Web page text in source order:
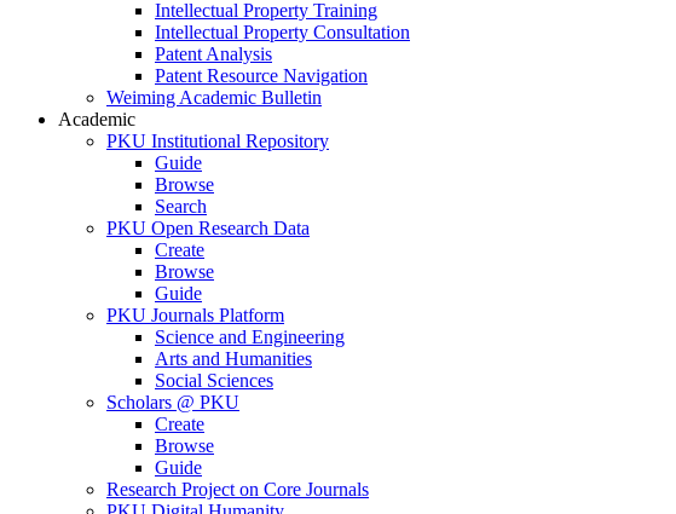
Intellectual Property Training
Intellectual Property Consultation
Patent Analysis
Patent Resource Navigation
Weiming Academic Bulletin
Academic
PKU Institutional Repository
Guide
Browse
Search
PKU Open Research Data
Create
Browse
Guide
PKU Journals Platform
Science and Engineering
Arts and Humanities
Social Sciences
Scholars @ PKU
Create
Browse
Guide
Research Project on Core Journals